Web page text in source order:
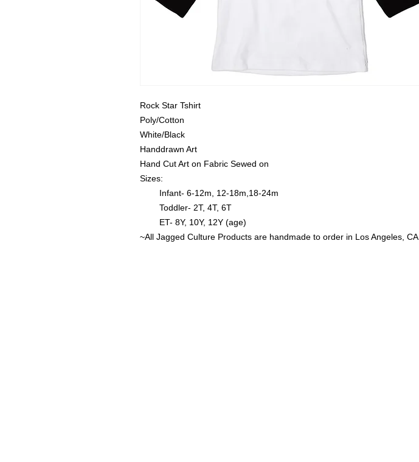
Rock Star Tshirt
Poly/Cotton
White/Black
Handdrawn Art
Hand Cut Art on Fabric Sewed on
Sizes:
Infant- 6-12m, 12-18m,18-24m
Toddler- 2T, 4T, 6T
ET- 8Y, 10Y, 12Y (age)
~All Jagged Culture Products are handmade to order in Los Angeles, CA.